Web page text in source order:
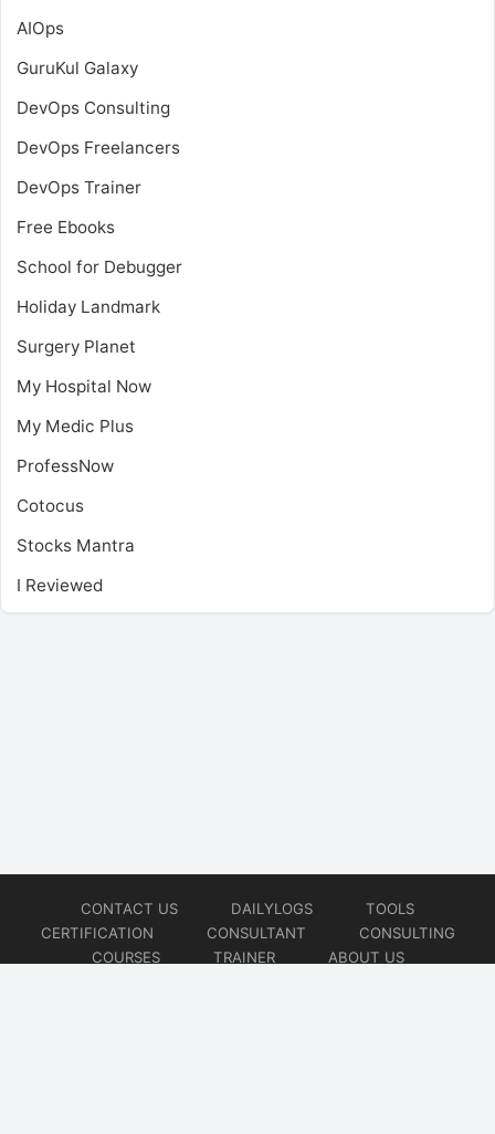
AIOps
GuruKul Galaxy
DevOps Consulting
DevOps Freelancers
DevOps Trainer
Free Ebooks
School for Debugger
Holiday Landmark
Surgery Planet
My Hospital Now
My Medic Plus
ProfessNow
Cotocus
Stocks Mantra
I Reviewed
CONTACT US DAILYLOGS
TOOLS
CERTIFICATION
CONSULTANT
CONSULTING
COURSES
TRAINER
ABOUT US